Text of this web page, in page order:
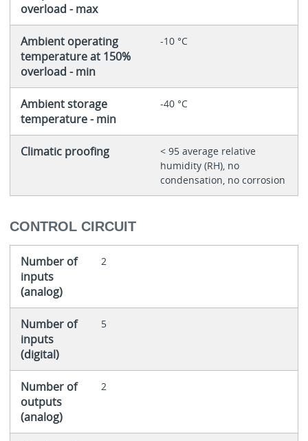
overload - max
Ambient operating
temperature at 150%
overload - min
-10 °C
Ambient storage
temperature - min
-40 °C
Climatic proofing
< 95 average relative
humidity (RH), no
condensation, no corrosion
CONTROL CIRCUIT
Number of
inputs
(analog)
2
Number of
inputs
(digital)
5
Number of
outputs
(analog)
2